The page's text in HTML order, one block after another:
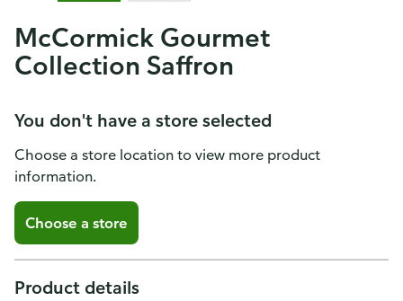
McCormick Gourmet
Collection Saffron
You don't have a store selected
Choose a store location to view more product
information.
Choose a store
Product details